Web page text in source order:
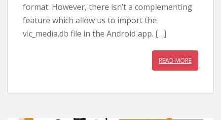
format. However, there isn’t a complementing
feature which allow us to import the
vlc_media.db file in the Android app. […]
READ MORE